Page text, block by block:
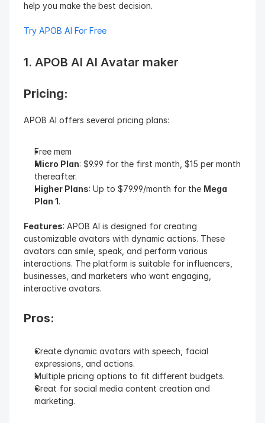
help you make the best decision.
Try APOB AI For Free
1. APOB AI AI Avatar maker
Pricing:
APOB AI offers several pricing plans:
Free mem
Micro Plan: $9.99 for the first month, $15 per month
thereafter.
Higher Plans: Up to $79.99/month for the Mega
Plan 1.
Features: APOB AI is designed for creating
customizable avatars with dynamic actions. These
avatars can smile, speak, and perform various
interactions. The platform is suitable for influencers,
businesses, and marketers who want engaging,
interactive avatars.
Pros:
Create dynamic avatars with speech, facial
expressions, and actions.
Multiple pricing options to fit different budgets.
Great for social media content creation and
marketing.